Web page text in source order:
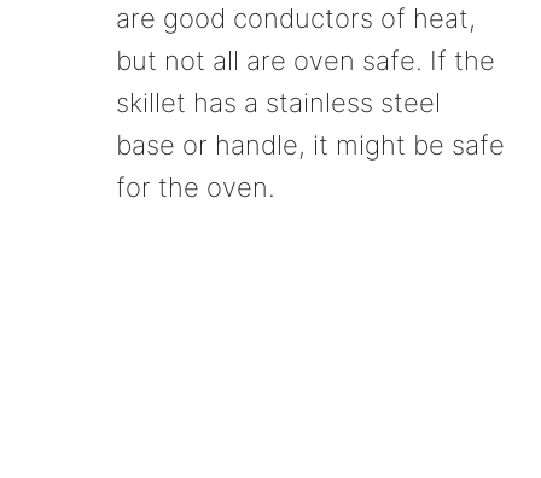
are good conductors of heat,
but not all are oven safe. If the
skillet has a stainless steel
base or handle, it might be safe
for the oven.